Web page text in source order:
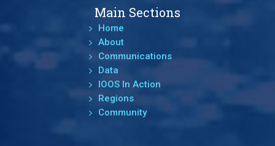
Main Sections
Home
About
Communications
Data
IOOS In Action
Regions
Community